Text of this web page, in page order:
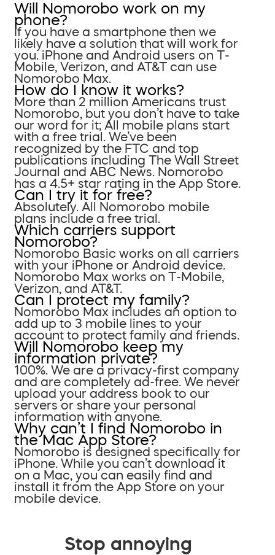
Will Nomorobo work on my
phone?
If you have a smartphone then we
likely have a solution that will work for
you. iPhone and Android users on T-
Mobile, Verizon, and AT&T can use
Nomorobo Max.
How do I know it works?
More than 2 million Americans trust
Nomorobo, but you don’t have to take
our word for it; All mobile plans start
with a free trial. We’ve been
recognized by the FTC and top
publications including The Wall Street
Journal and ABC News. Nomorobo
has a 4.5+ star rating in the App Store.
Can I try it for free?
Absolutely. All Nomorobo mobile
plans include a free trial.
Which carriers support
Nomorobo?
Nomorobo Basic works on all carriers
with your iPhone or Android device.
Nomorobo Max works on T-Mobile,
Verizon, and AT&T.
Can I protect my family?
Nomorobo Max includes an option to
add up to 3 mobile lines to your
account to protect family and friends.
Will Nomorobo keep my
information private?
100%. We are a privacy-first company
and are completely ad-free. We never
upload your address book to our
servers or share your personal
information with anyone.
Why can’t I find Nomorobo in
the Mac App Store?
Nomorobo is designed specifically for
iPhone. While you can’t download it
on a Mac, you can easily find and
install it from the App Store on your
mobile device.
Stop annoying